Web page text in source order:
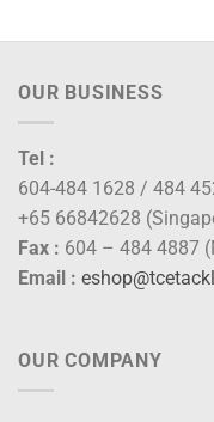
OUR BUSINESS
Tel :
604-484 1628 / 484
+65 66842628
Fax : 604 – 484 4887
Email :
OUR COMPANY